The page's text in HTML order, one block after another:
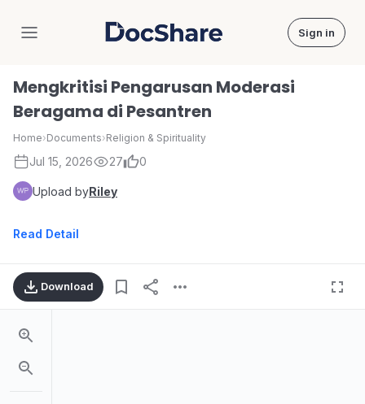
DocShare Sign in
Mengkritisi Pengarusan Moderasi
Beragama di Pesantren
Home›Documents›Religion & Spirituality
Jul 15, 2026 27 0
Upload byRiley
Read Detail
Download